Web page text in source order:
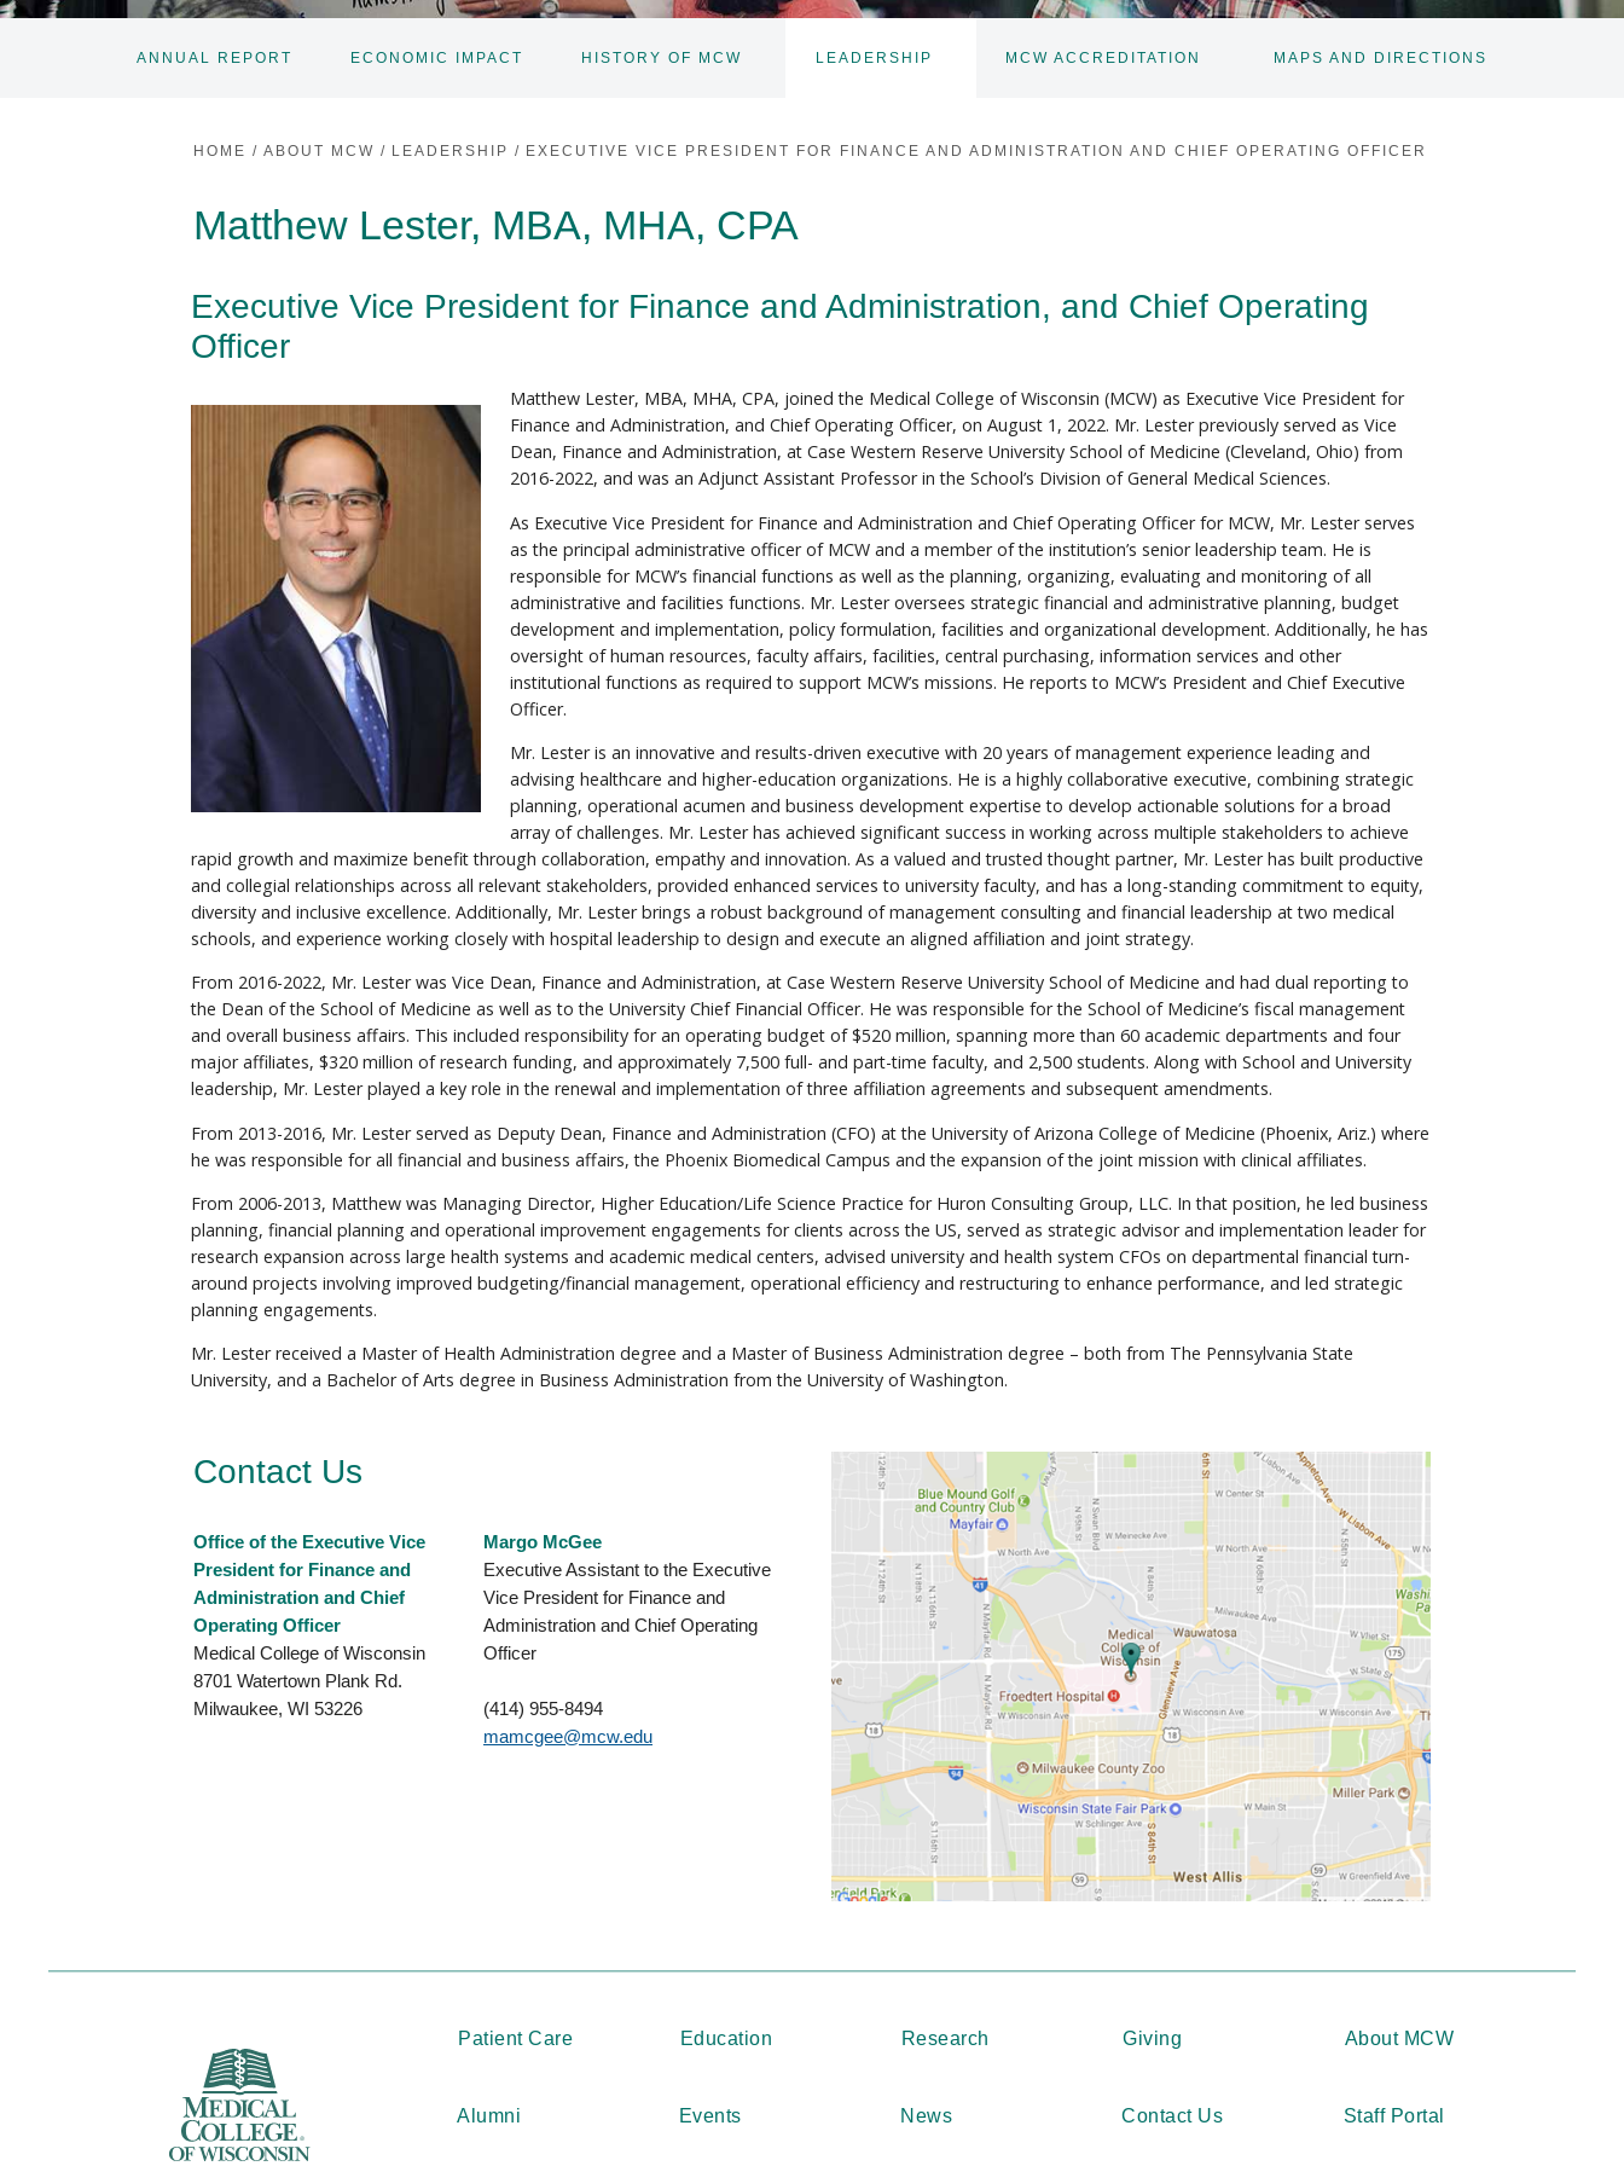
ANNUAL REPORT ECONOMIC IMPACT HISTORY OF MCW
TOGGLELEADERSHIP
TOGGLEMCW ACCREDITATION
TOGGLEMAPS AND DIRECTIONS
HOME / ABOUT MCW / LEADERSHIP / EXECUTIVE VICE PRESIDENT FOR FINANCE AND ADMINISTRATION AND CHIEF OPERATING OFFICER
Matthew Lester, MBA, MHA, CPA
Executive Vice President for Finance and Administration, and Chief Operating
Officer
Matthew Lester, MBA, MHA, CPA, joined the Medical College of Wisconsin (MCW) as Executive Vice President for
Finance and Administration, and Chief Operating Officer, on August 1, 2022. Mr. Lester previously served as Vice
Dean, Finance and Administration, at Case Western Reserve University School of Medicine (Cleveland, Ohio) from
2016-2022, and was an Adjunct Assistant Professor in the School’s Division of General Medical Sciences.
As Executive Vice President for Finance and Administration and Chief Operating Officer for MCW, Mr. Lester serves
as the principal administrative officer of MCW and a member of the institution’s senior leadership team. He is
responsible for MCW’s financial functions as well as the planning, organizing, evaluating and monitoring of all
administrative and facilities functions. Mr. Lester oversees strategic financial and administrative planning, budget
development and implementation, policy formulation, facilities and organizational development. Additionally, he has
oversight of human resources, faculty affairs, facilities, central purchasing, information services and other
institutional functions as required to support MCW’s missions. He reports to MCW’s President and Chief Executive
Officer.
Mr. Lester is an innovative and results-driven executive with 20 years of management experience leading and
advising healthcare and higher-education organizations. He is a highly collaborative executive, combining strategic
planning, operational acumen and business development expertise to develop actionable solutions for a broad
array of challenges. Mr. Lester has achieved significant success in working across multiple stakeholders to achieve
rapid growth and maximize benefit through collaboration, empathy and innovation. As a valued and trusted thought partner, Mr. Lester has built productive
and collegial relationships across all relevant stakeholders, provided enhanced services to university faculty, and has a long-standing commitment to equity,
diversity and inclusive excellence. Additionally, Mr. Lester brings a robust background of management consulting and financial leadership at two medical
schools, and experience working closely with hospital leadership to design and execute an aligned affiliation and joint strategy.
From 2016-2022, Mr. Lester was Vice Dean, Finance and Administration, at Case Western Reserve University School of Medicine and had dual reporting to
the Dean of the School of Medicine as well as to the University Chief Financial Officer. He was responsible for the School of Medicine’s fiscal management
and overall business affairs. This included responsibility for an operating budget of $520 million, spanning more than 60 academic departments and four
major affiliates, $320 million of research funding, and approximately 7,500 full- and part-time faculty, and 2,500 students. Along with School and University
leadership, Mr. Lester played a key role in the renewal and implementation of three affiliation agreements and subsequent amendments.
From 2013-2016, Mr. Lester served as Deputy Dean, Finance and Administration (CFO) at the University of Arizona College of Medicine (Phoenix, Ariz.) where
he was responsible for all financial and business affairs, the Phoenix Biomedical Campus and the expansion of the joint mission with clinical affiliates.
From 2006-2013, Matthew was Managing Director, Higher Education/Life Science Practice for Huron Consulting Group, LLC. In that position, he led business
planning, financial planning and operational improvement engagements for clients across the US, served as strategic advisor and implementation leader for
research expansion across large health systems and academic medical centers, advised university and health system CFOs on departmental financial turn-
around projects involving improved budgeting/financial management, operational efficiency and restructuring to enhance performance, and led strategic
planning engagements.
Mr. Lester received a Master of Health Administration degree and a Master of Business Administration degree – both from The Pennsylvania State
University, and a Bachelor of Arts degree in Business Administration from the University of Washington.
Contact Us
Office of the Executive Vice
President for Finance and
Administration and Chief
Operating Officer
Medical College of Wisconsin
8701 Watertown Plank Rd.
Milwaukee, WI 53226
Margo McGee
Executive Assistant to the Executive
Vice President for Finance and
Administration and Chief Operating
Officer
(414) 955-8494
mamcgee@mcw.edu
Patient Care Education Research Giving About MCW
Alumni Events News Contact Us Staff Portal